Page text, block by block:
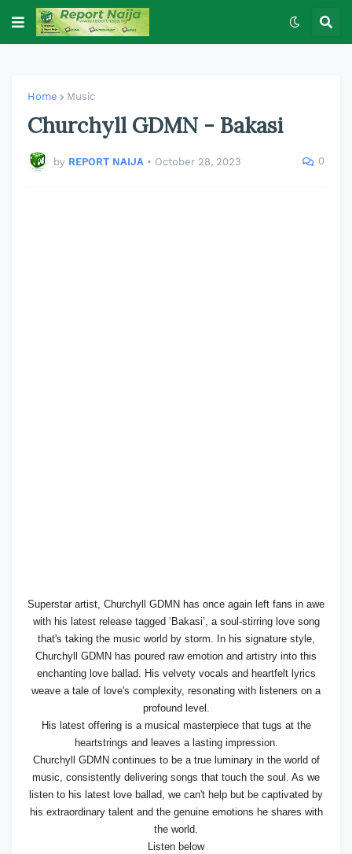
Home Music
Churchyll GDMN - Bakasi
by REPORT NAIJA • October 28, 2023 0
Superstar artist, Churchyll GDMN has once again left fans in awe
with his latest release tagged ‘Bakasi’, a soul-stirring love song
that's taking the music world by storm. In his signature style,
Churchyll GDMN has poured raw emotion and artistry into this
enchanting love ballad. His velvety vocals and heartfelt lyrics
weave a tale of love's complexity, resonating with listeners on a
profound level.
His latest offering is a musical masterpiece that tugs at the
heartstrings and leaves a lasting impression.
Churchyll GDMN continues to be a true luminary in the world of
music, consistently delivering songs that touch the soul. As we
listen to his latest love ballad, we can't help but be captivated by
his extraordinary talent and the genuine emotions he shares with
the world.
Listen below